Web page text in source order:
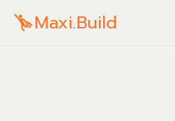
Maxi.Build